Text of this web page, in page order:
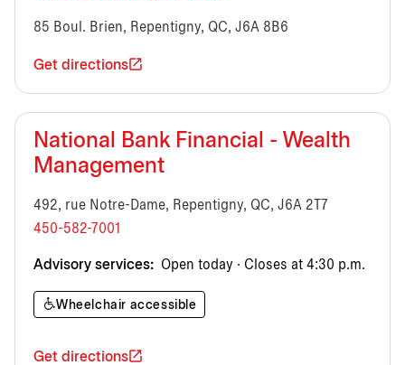
85 Boul. Brien, Repentigny, QC, J6A 8B6
Get directions
National Bank Financial - Wealth
Management
492, rue Notre-Dame, Repentigny, QC, J6A 2T7
450-582-7001
Advisory services: Open today · Closes at 4:30 p.m.
Wheelchair accessible
Get directions